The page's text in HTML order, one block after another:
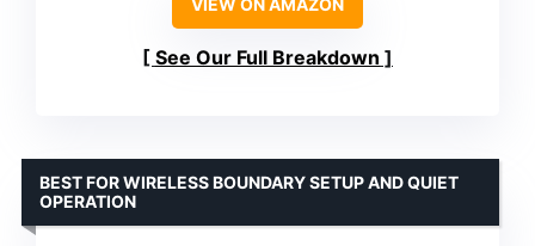
VIEW ON AMAZON
See Our Full Breakdown
BEST FOR WIRELESS BOUNDARY SETUP AND QUIET
OPERATION